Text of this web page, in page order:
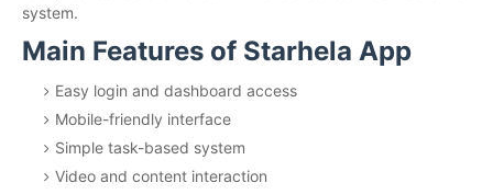
system.
Main Features of Starhela App
Easy login and dashboard access
Mobile-friendly interface
Simple task-based system
Video and content interaction